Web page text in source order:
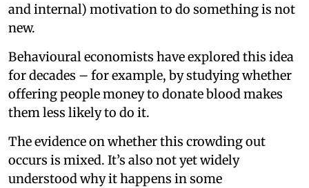
and internal) motivation to do something is not
new.
Behavioural economists have explored this idea
for decades – for example, by studying whether
offering people money to donate blood makes
them less likely to do it.
The evidence on whether this crowding out
occurs is mixed. It’s also not yet widely
understood why it happens in some